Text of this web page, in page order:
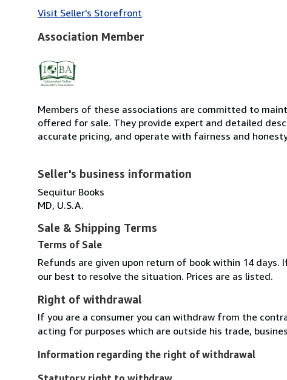
Visit Seller's Storefront
Association Member
Members of these associations are committed to
offered for sale. They provide expert and detailed
accurate pricing, and operate with fairness and
Seller's business information
Sequitur Books
MD, U.S.A.
Sale & Shipping Terms
Terms of Sale
Refunds are given upon return of book within 14 days.
our best to resolve the situation. Prices are as listed.
Right of withdrawal
If you are a consumer you can withdraw from the
acting for purposes which are outside his trade,
Information regarding the right of withdrawal